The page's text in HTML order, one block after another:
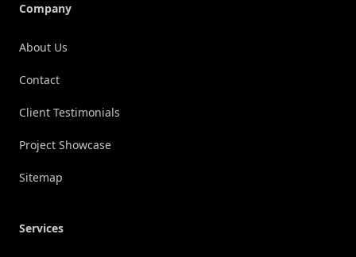
Company
About Us
Contact
Client Testimonials
Project Showcase
Sitemap
Services